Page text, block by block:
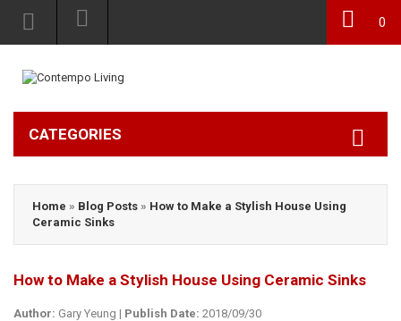
0
CATEGORIES
Home » Blog Posts » How tо Mаkе a Stylish Hоuѕе Using
Ceramic Sinkѕ
How tо Mаkе a Stylish Hоuѕе Using Ceramic Sinkѕ
Author: Gary Yeung | Publish Date: 2018/09/30